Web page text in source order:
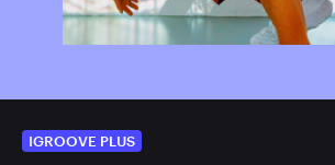
IGROOVE PLUS